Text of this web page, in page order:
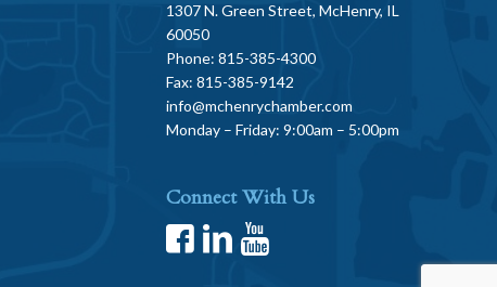
1307 N. Green Street, McHenry, IL
60050
Phone: 815-385-4300
Fax: 815-385-9142
info@mchenrychamber.com
Monday – Friday: 9:00am – 5:00pm
Connect With Us